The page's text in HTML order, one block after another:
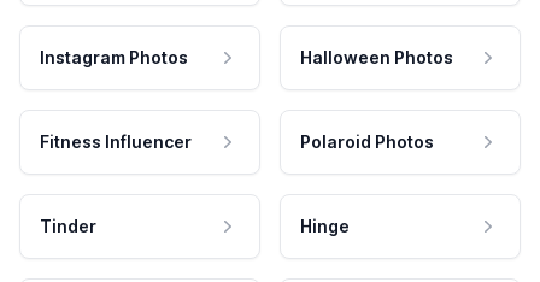
Instagram Photos Halloween Photos
Fitness Influencer Polaroid Photos
Tinder Hinge